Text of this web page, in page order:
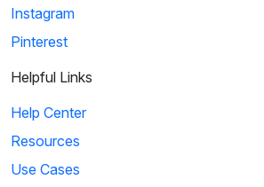
Instagram
Pinterest
Helpful Links
Help Center
Resources
Use Cases